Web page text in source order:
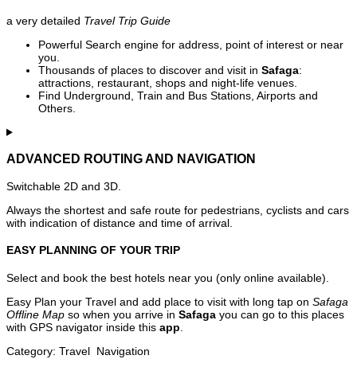
a very detailed Travel Trip Guide
Powerful Search engine for address, point of interest or near
you.
Thousands of places to discover and visit in Safaga:
attractions, restaurant, shops and night-life venues.
Find Underground, Train and Bus Stations, Airports and
Others.
ADVANCED ROUTING AND NAVIGATION
Switchable 2D and 3D.
Always the shortest and safe route for pedestrians, cyclists and cars
with indication of distance and time of arrival.
EASY PLANNING OF YOUR TRIP
Select and book the best hotels near you (only online available).
Easy Plan your Travel and add place to visit with long tap on Safaga
Offline Map so when you arrive in Safaga you can go to this places
with GPS navigator inside this app
Category: Travel Navigation